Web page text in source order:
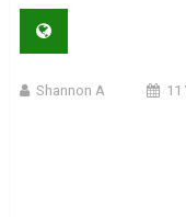
Shannon A 11